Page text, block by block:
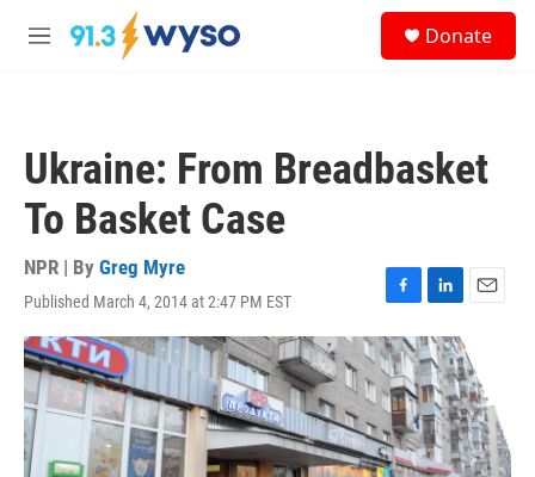
Skip to main content
M
Donate
Ukraine: From Breadbasket
To Basket Case
NPR | By Greg Myre
Published March 4, 2014 at 2:47 PM EST
F
a
c
e
b
o
o
k
L
i
n
k
e
d
I
n
E
a
i
l